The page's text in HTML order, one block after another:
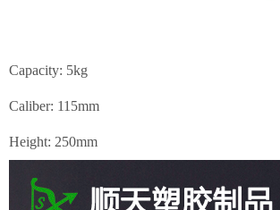
Capacity: 5kg
Caliber: 115mm
Height: 250mm